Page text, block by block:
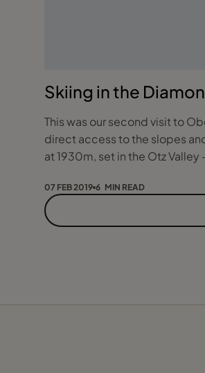
Skiing in the
This was our second visit to
direct access to the slopes
at 1930m, set in the Otz
07 FEB 2019 6 MIN READ